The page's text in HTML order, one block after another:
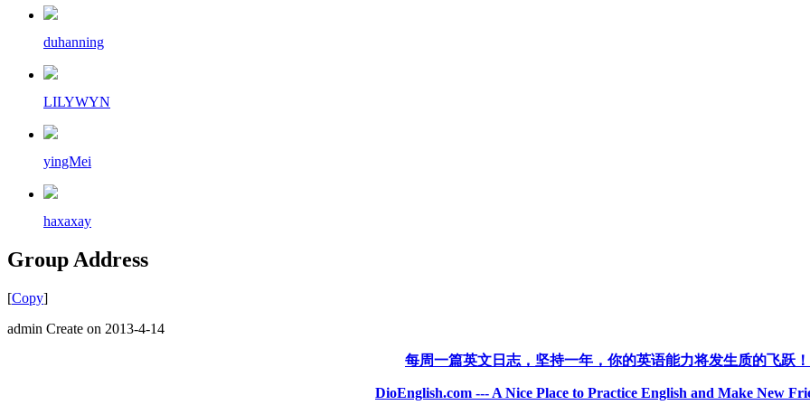
duhanning
LILYWYN
yingMei
haxaxay
Group Address
[Copy]
admin Create on 2013-4-14
每周一篇英文日志，坚持一年，你的英语能力将发生质的飞跃！
DioEnglish.com --- A Nice Place to Practice English and Make New